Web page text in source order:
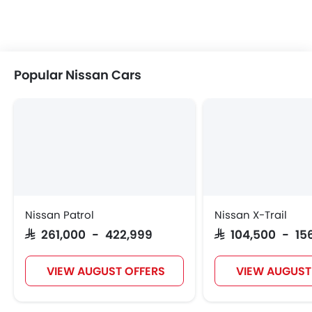
Popular Nissan Cars
Nissan Patrol
SAR 261,000 - 422,999
VIEW AUGUST OFFERS
Nissan X-Trail
SAR 104,500 -
VIEW